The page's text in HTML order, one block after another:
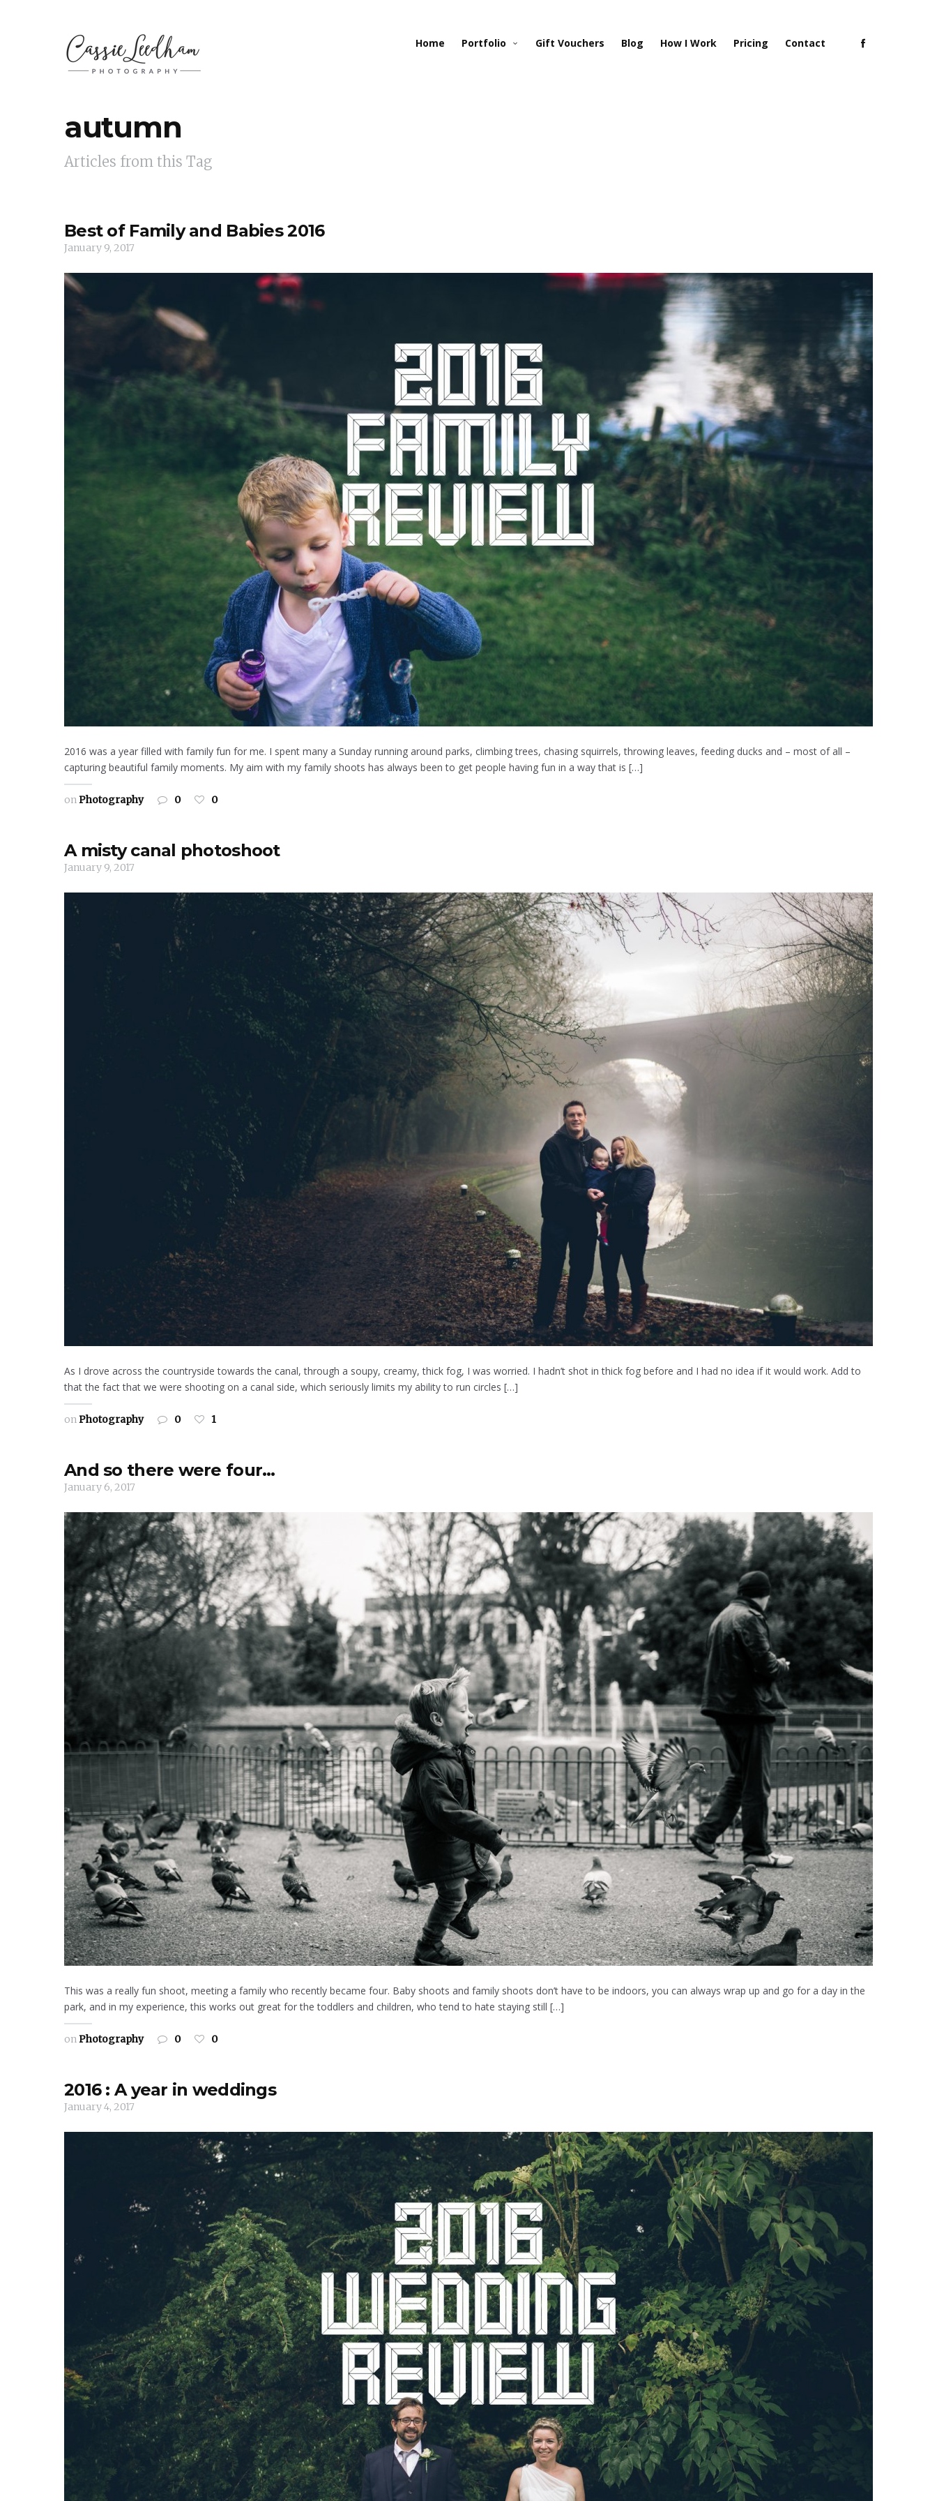
Home Portfolio Gift Vouchers Blog How I Work Pricing Contact
autumn
Articles from this Tag
Best of Family and Babies 2016
January 9, 2017
2016 was a year filled with family fun for me. I spent many a Sunday running around parks, climbing trees, chasing squirrels, throwing leaves, feeding ducks and – most of all –
capturing beautiful family moments. My aim with my family shoots has always been to get people having fun in a way that is […]
onPhotography 0 0
A misty canal photoshoot
January 9, 2017
As I drove across the countryside towards the canal, through a soupy, creamy, thick fog, I was worried. I hadn’t shot in thick fog before and I had no idea if it would work. Add to
that the fact that we were shooting on a canal side, which seriously limits my ability to run circles […]
onPhotography 0 1
And so there were four…
January 6, 2017
This was a really fun shoot, meeting a family who recently became four. Baby shoots and family shoots don’t have to be indoors, you can always wrap up and go for a day in the
park, and in my experience, this works out great for the toddlers and children, who tend to hate staying still […]
onPhotography 0 0
2016 : A year in weddings
January 4, 2017